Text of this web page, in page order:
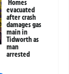
Homes
evacuated
after crash
damages gas
main in
Tidworth as
man
arrested